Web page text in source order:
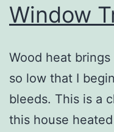
Window
Wood heat
so low that I
bleeds. This is a
this house